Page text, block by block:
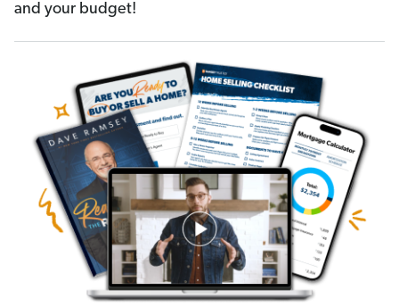
and your budget!